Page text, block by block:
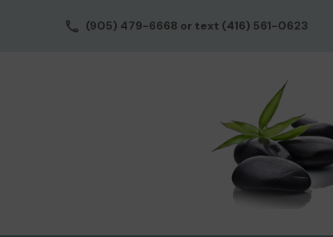
(905) 479-6668 or text (416) 561-0623